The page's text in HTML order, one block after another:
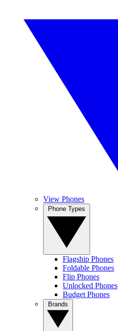
View Phones
Flagship Phones
Foldable Phones
Flip Phones
Unlocked Phones
Budget Phones